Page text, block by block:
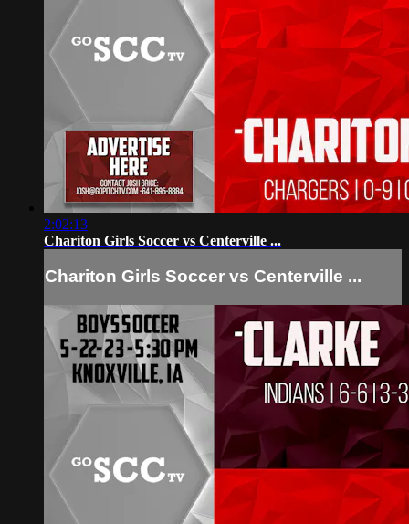
2:02:13
Chariton Girls Soccer vs Centerville ...
Chariton Girls Soccer vs Centerville ...